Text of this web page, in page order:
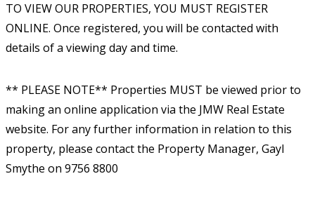
TO VIEW OUR PROPERTIES, YOU MUST REGISTER
ONLINE. Once registered, you will be contacted with
details of a viewing day and time.
** PLEASE NOTE** Properties MUST be viewed prior to
making an online application via the JMW Real Estate
website. For any further information in relation to this
property, please contact the Property Manager, Gayl
Smythe on 9756 8800